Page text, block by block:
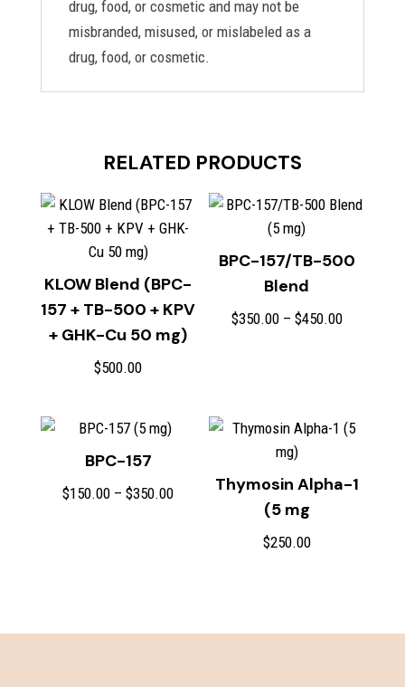
drug, food, or cosmetic and may not be
misbranded, misused, or mislabeled as a
drug, food, or cosmetic.
RELATED PRODUCTS
KLOW Blend (BPC-
157 + TB-500 + KPV
+ GHK-Cu 50 mg)
$500.00
BPC-157/TB-500
Blend
$350.00 – $450.00Price
BPC-157
$150.00 – $350.00Price
Thymosin Alpha-1
(5 mg
$250.00